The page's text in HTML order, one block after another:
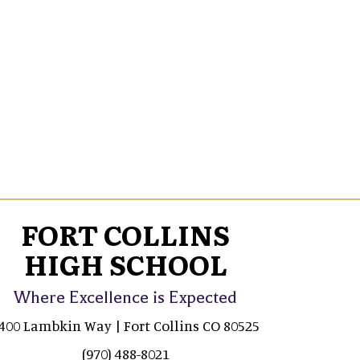
FORT COLLINS
HIGH SCHOOL
Where Excellence is Expected
Lambkin Way | Fort Collins CO 80525
(970) 488-8021